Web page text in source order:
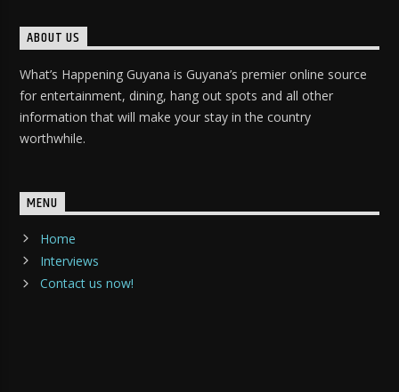
ABOUT US
What’s Happening Guyana is Guyana’s premier online source
for entertainment, dining, hang out spots and all other
information that will make your stay in the country
worthwhile.
MENU
Home
Interviews
Contact us now!